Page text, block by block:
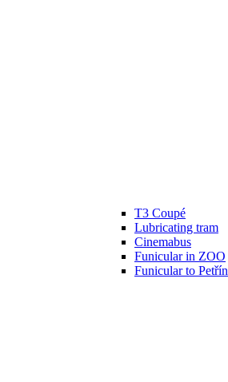
T3 Coupé
Lubricating tram
Cinemabus
Funicular in ZOO
Funicular to Petřín